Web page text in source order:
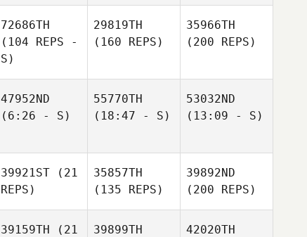
72686TH
(104 REPS -
S)
29819TH
(160 REPS)
35966TH
(200 REPS)
47952ND
(6:26 - S)
55770TH
(18:47 - S)
53032ND
(13:09 - S)
39921ST (21
REPS)
35857TH
(135 REPS)
39892ND
(200 REPS)
39159TH (21
39899TH
42020TH